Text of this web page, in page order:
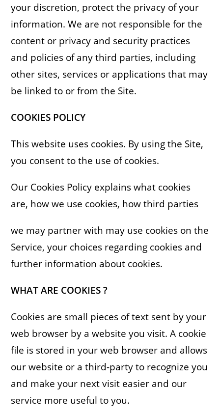
your discretion, protect the privacy of your
information. We are not responsible for the
content or privacy and security practices
and policies of any third parties, including
other sites, services or applications that may
be linked to or from the Site.
COOKIES POLICY
This website uses cookies. By using the Site,
you consent to the use of cookies.
Our Cookies Policy explains what cookies
are, how we use cookies, how third parties
we may partner with may use cookies on the
Service, your choices regarding cookies and
further information about cookies.
WHAT ARE COOKIES ?
Cookies are small pieces of text sent by your
web browser by a website you visit. A cookie
file is stored in your web browser and allows
our website or a third-party to recognize you
and make your next visit easier and our
service more useful to you.